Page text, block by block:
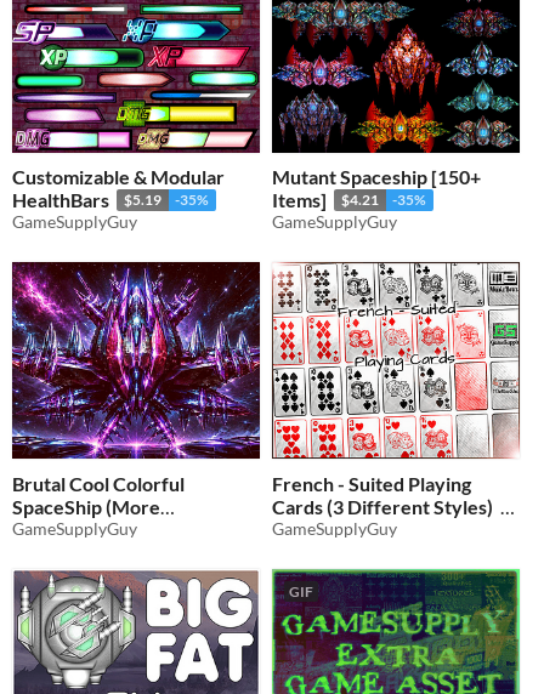
Customizable & Modular
HealthBars
$5.19 -35%
GameSupplyGuy
Mutant Spaceship [150+
Items]
$4.21 -35%
GameSupplyGuy
Brutal Cool Colorful
SpaceShip (More
Variations)
$5.19
GameSupplyGuy
French - Suited Playing
Cards (3 Different Styles)
$4.54 -35%
GameSupplyGuy
GIF